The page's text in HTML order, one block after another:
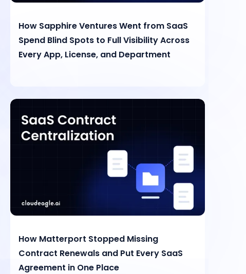
How Sapphire Ventures Went from SaaS
Spend Blind Spots to Full Visibility Across
Every App, License, and Department
How Matterport Stopped Missing
Contract Renewals and Put Every SaaS
Agreement in One Place